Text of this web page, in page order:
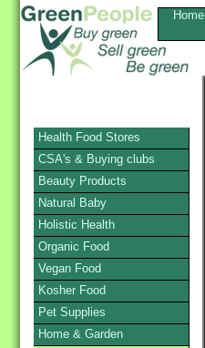
Home
Health Food Stores
CSA's & Buying clubs
Beauty Products
Natural Baby
Holistic Health
Organic Food
Vegan Food
Kosher Food
Pet Supplies
Home & Garden